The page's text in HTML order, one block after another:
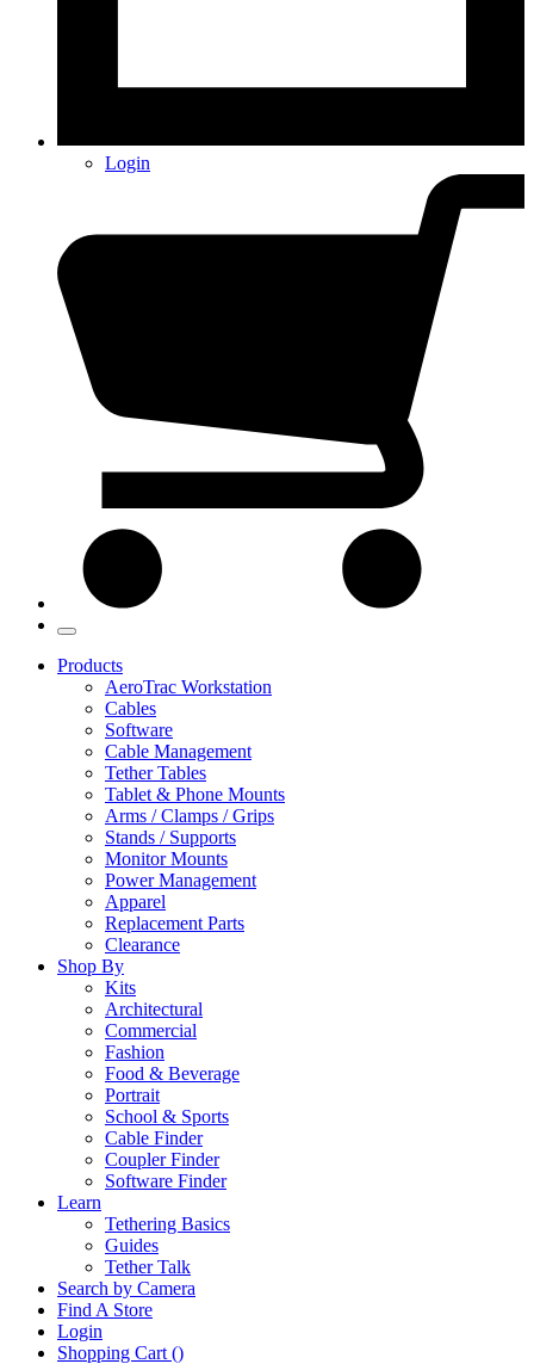
Login
Products
AeroTrac Workstation
Cables
Software
Cable Management
Tether Tables
Tablet & Phone Mounts
Arms / Clamps / Grips
Stands / Supports
Monitor Mounts
Power Management
Apparel
Replacement Parts
Clearance
Shop By
Kits
Architectural
Commercial
Fashion
Food & Beverage
Portrait
School & Sports
Cable Finder
Coupler Finder
Software Finder
Learn
Tethering Basics
Guides
Tether Talk
Search by Camera
Find A Store
Login
Shopping Cart ()